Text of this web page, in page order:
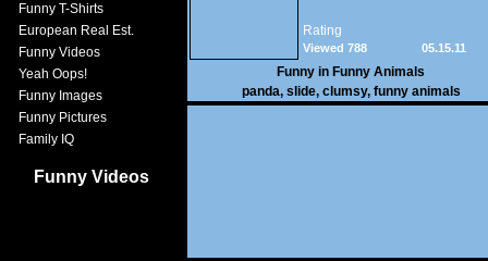
Funny T-Shirts
European Real Est.
Funny Videos
Yeah Oops!
Funny Images
Funny Pictures
Family IQ
Funny Videos
Rating
05.15.11
Viewed 788
Funny in Funny Animals
panda, slide, clumsy, funny animals